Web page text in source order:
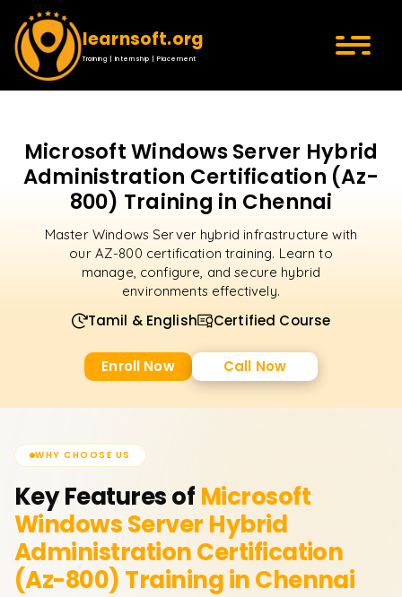
learnsoft.org
Training | Internship | Placement
Microsoft Windows Server Hybrid
Administration Certification (Az-
800) Training in Chennai
Master Windows Server hybrid infrastructure with
our AZ-800 certification training. Learn to
manage, configure, and secure hybrid
environments effectively.
Tamil & English Certified Course
Enroll Now Call Now
WHY CHOOSE US
Key Features of Microsoft
Windows Server Hybrid
Administration Certification
(Az-800) Training in Chennai